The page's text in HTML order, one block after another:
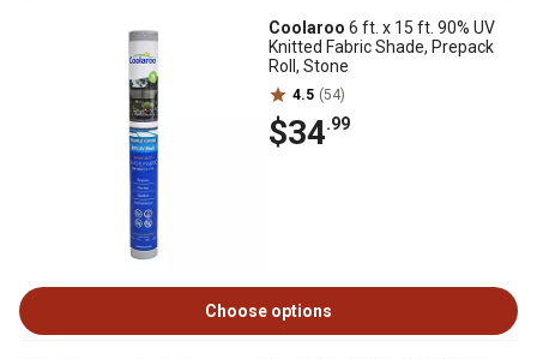
Coolaroo 6 ft. x 15 ft. 90% UV
Knitted Fabric Shade, Prepack
Roll, Stone
4.5 (54)
$34.99
Choose options